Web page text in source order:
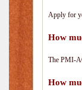
Apply for
How
The PMI-
How